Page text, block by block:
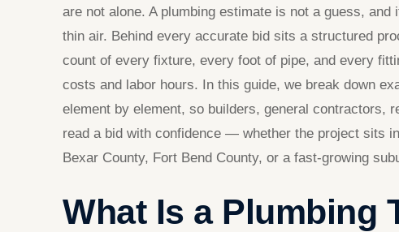
are not alone. A plumbing estimate is not a guess,
thin air. Behind every accurate bid sits a structured
count of every fixture, every foot of pipe, and every
costs and labor hours. In this guide, we break down
element by element, so builders, general contractors,
read a bid with confidence — whether the project sits
Bexar County, Fort Bend County, or a fast-growing
What Is a Plumbing